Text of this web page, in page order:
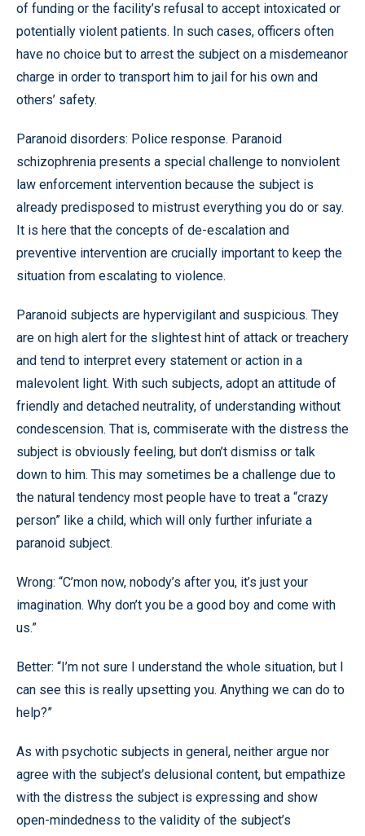
of funding or the facility’s refusal to accept intoxicated or
potentially violent patients. In such cases, officers often
have no choice but to arrest the subject on a misdemeanor
charge in order to transport him to jail for his own and
others’ safety.
Paranoid disorders: Police response. Paranoid
schizophrenia presents a special challenge to nonviolent
law enforcement intervention because the subject is
already predisposed to mistrust everything you do or say.
It is here that the concepts of de-escalation and
preventive intervention are crucially important to keep the
situation from escalating to violence.
Paranoid subjects are hypervigilant and suspicious. They
are on high alert for the slightest hint of attack or treachery
and tend to interpret every statement or action in a
malevolent light. With such subjects, adopt an attitude of
friendly and detached neutrality, of understanding without
condescension. That is, commiserate with the distress the
subject is obviously feeling, but don’t dismiss or talk
down to him. This may sometimes be a challenge due to
the natural tendency most people have to treat a “crazy
person” like a child, which will only further infuriate a
paranoid subject.
Wrong: “C’mon now, nobody’s after you, it’s just your
imagination. Why don’t you be a good boy and come with
us.”
Better: “I’m not sure I understand the whole situation, but I
can see this is really upsetting you. Anything we can do to
help?”
As with psychotic subjects in general, neither argue nor
agree with the subject’s delusional content, but empathize
with the distress the subject is expressing and show
open-mindedness to the validity of the subject’s